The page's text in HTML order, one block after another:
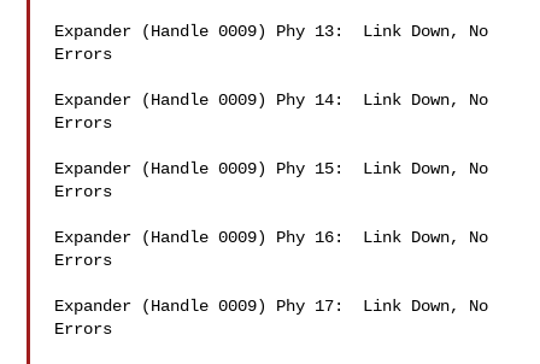
Expander (Handle 0009) Phy 13:  Link Down, No
Errors
Expander (Handle 0009) Phy 14:  Link Down, No
Errors
Expander (Handle 0009) Phy 15:  Link Down, No
Errors
Expander (Handle 0009) Phy 16:  Link Down, No
Errors
Expander (Handle 0009) Phy 17:  Link Down, No
Errors